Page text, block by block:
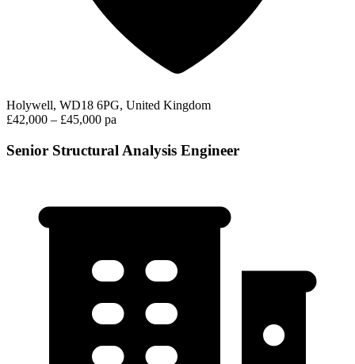
Holywell, WD18 6PG, United Kingdom
£42,000 – £45,000 pa
Senior Structural Analysis Engineer